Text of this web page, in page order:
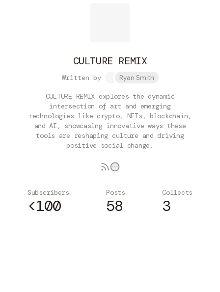
CULTURE REMIX
Written by Ryan Smith
CULTURE REMIX explores the dynamic
intersection of art and emerging
technologies like crypto, NFTs, blockchain,
and AI, showcasing innovative ways these
tools are reshaping culture and driving
positive social change.
Subscribers
<100
Posts
58
Collects
3